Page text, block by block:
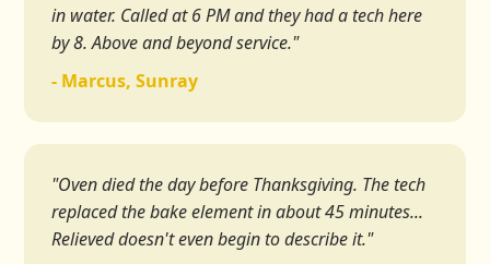
in water. Called at 6 PM and they had a tech here
by 8. Above and beyond service."
- Marcus, Sunray
"Oven died the day before Thanksgiving. The tech
replaced the bake element in about 45 minutes...
Relieved doesn't even begin to describe it."